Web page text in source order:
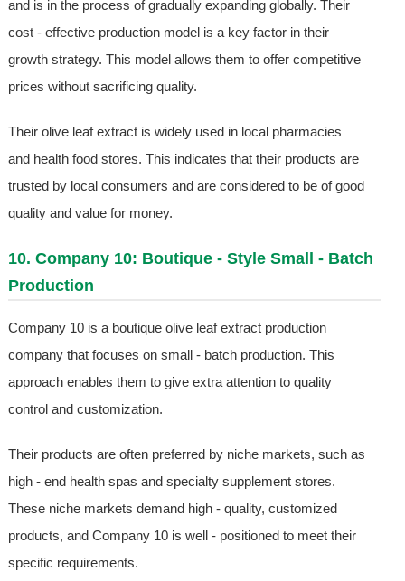
and is in the process of gradually expanding globally. Their
cost - effective production model is a key factor in their
growth strategy. This model allows them to offer competitive
prices without sacrificing quality.
Their olive leaf extract is widely used in local pharmacies
and health food stores. This indicates that their products are
trusted by local consumers and are considered to be of good
quality and value for money.
10. Company 10: Boutique - Style Small - Batch
Production
Company 10 is a boutique olive leaf extract production
company that focuses on small - batch production. This
approach enables them to give extra attention to quality
control and customization.
Their products are often preferred by niche markets, such as
high - end health spas and specialty supplement stores.
These niche markets demand high - quality, customized
products, and Company 10 is well - positioned to meet their
specific requirements.